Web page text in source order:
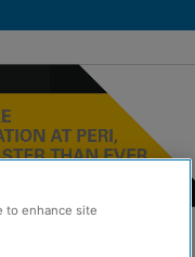
to enhance site